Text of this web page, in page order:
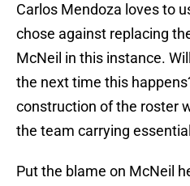
Carlos Mendoza loves to
chose against replacing
McNeil in this instance.
the next time this
construction of the roster
the team carrying
Put the blame on McNeil